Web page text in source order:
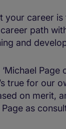
your career
path
and
true for our
on merit,
as